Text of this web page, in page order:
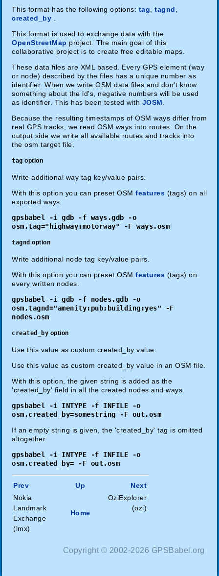
This format has the following options: tag ,tagnd
created_by
This format is used to exchange data with the
OpenStreetMap project. The main goal of this
collaborative project is to create free editable maps.
These data files are XML based. Every GPS element (way
or node) described by the files has a unique number as
identifier. When we write OSM data files and don't know
something about the id's, negative numbers will be used
as identifier. This has been tested with JOSM
Because the resulting timestamps of OSM ways differ from
real GPS tracks, we read OSM ways into routes. On the
output side we write all available routes and tracks into
the osm target file.
tag option
Write additional way tag key/value pairs.
With this option you can preset OSMfeatures (tags) on all
exported ways.
gpsbabel -i gdb -f ways.gdb -o
osm,tag="highway:motorway" -F ways.osm
tagnd option
Write additional node tag key/value pairs.
With this option you can preset OSMfeatures (tags) on
every written nodes.
gpsbabel -i gdb -f nodes.gdb -o
osm,tagnd="amenity:pub;building:yes" -F
nodes.osm
created_by option
Use this value as custom created_by value.
Use this value as custom created_by value in an OSM file.
With this option, the given string is added as the
'created_by' field in all the created nodes and ways.
gpsbabel -i INTYPE -f INFILE -o
osm,created_by=somestring -F out.osm
If an empty string is given, the 'created_by' tag is omitted
altogether.
gpsbabel -i INTYPE -f INFILE -o
osm,created_by= -F out.osm
Prev Up
Next
Nokia
Landmark
Exchange
(lmx)
Home
OziExplorer
(ozi)
Copyright © 2002-2026 GPSBabel.org